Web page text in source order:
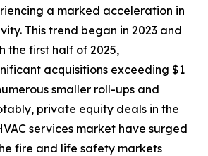
a marked acceleration in
This trend began in 2023 and
the first half of 2025,
acquisitions exceeding $1
smaller roll-ups and
private equity deals in the
services market have surged
fire and life safety markets